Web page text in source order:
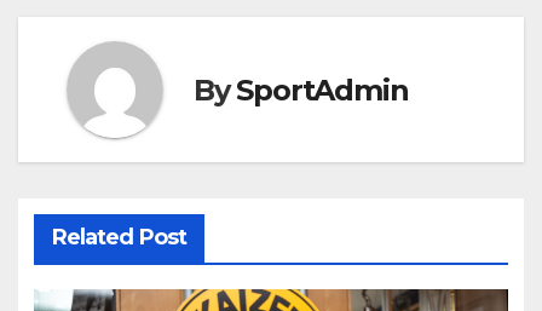
BySportAdmin
Related Post